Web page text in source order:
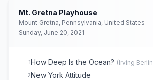
Mt. Gretna Playhouse
Mount Gretna, Pennsylvania, United States
Sunday, June 20, 2021
1How Deep Is the Ocean? (Irving Berlin
2New York Attitude